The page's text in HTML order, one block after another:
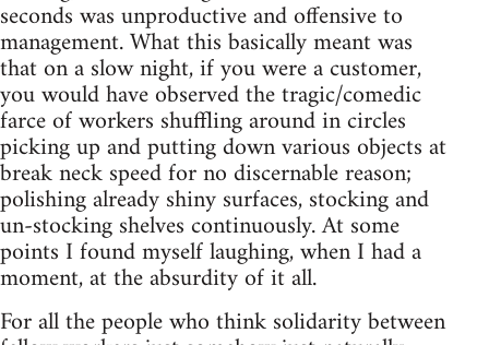
seconds was unproductive and offensive to
management. What this basically meant was
that on a slow night, if you were a customer,
you would have observed the tragic/comedic
farce of workers shuffling around in circles
picking up and putting down various objects at
break neck speed for no discernable reason;
polishing already shiny surfaces, stocking and
un-stocking shelves continuously. At some
points I found myself laughing, when I had a
moment, at the absurdity of it all.
For all the people who think solidarity between